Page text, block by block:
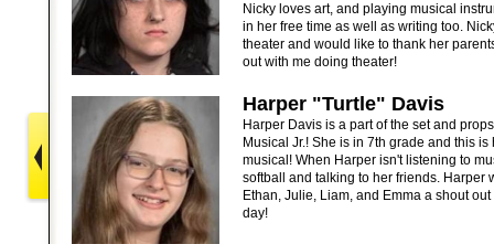
Nicky loves art, and playing musical
in her free time as well as writing too.
theater and would like to thank her
out with me doing theater!
Harper "Turtle" Davis
Harper Davis is a part of the set and
Musical Jr.! She is in 7th grade and this
musical! When Harper isn't listening to
softball and talking to her friends. Harper
Ethan, Julie, Liam, and Emma a shout
day!